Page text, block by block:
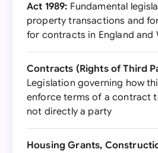
Act 1989: Fundamental
property transactions and
for contracts in England and
Contracts (Rights of Third
Legislation governing how
enforce terms of a contract
not directly a party
Housing Grants,